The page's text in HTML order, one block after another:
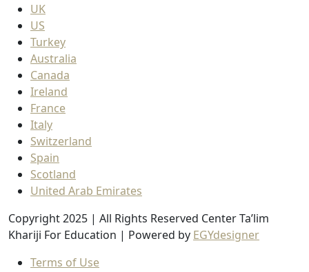
UK
US
Turkey
Australia
Canada
Ireland
France
Italy
Switzerland
Spain
Scotland
United Arab Emirates
Copyright 2025 | All Rights Reserved Center Ta’lim
Khariji For Education | Powered by EGYdesigner
Terms of Use